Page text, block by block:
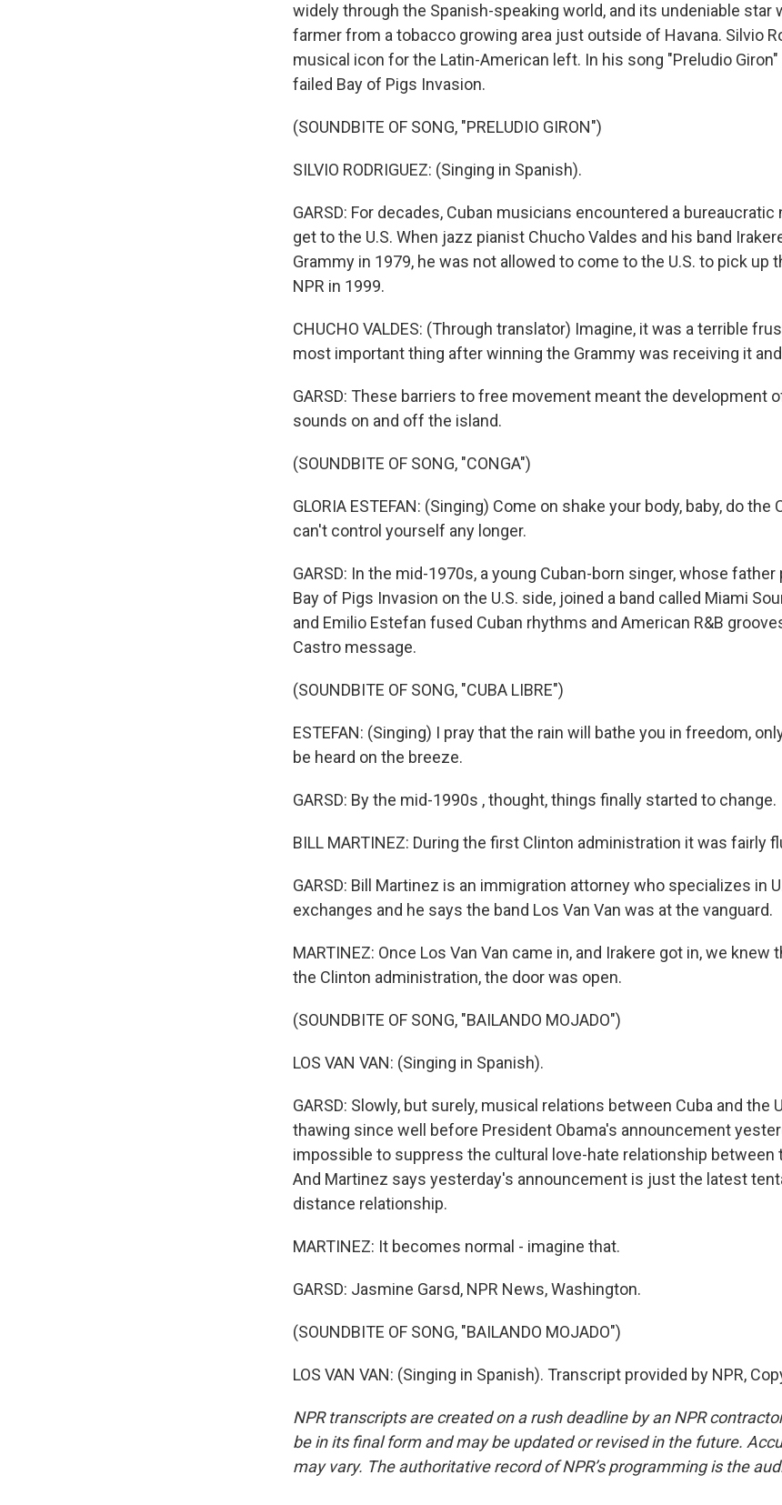
widely through the Spanish-speaking world, and its undeniable star
farmer from a tobacco growing area just outside of Havana. Silvio
musical icon for the Latin-American left. In his song "Preludio
failed Bay of Pigs Invasion.
(SOUNDBITE OF SONG, "PRELUDIO GIRON")
SILVIO RODRIGUEZ: (Singing in Spanish).
GARSD: For decades, Cuban musicians encountered a
get to the U.S. When jazz pianist Chucho Valdes and his band
Grammy in 1979, he was not allowed to come to the U.S. to pick up
NPR in 1999.
CHUCHO VALDES: (Through translator) Imagine, it was a terrible
most important thing after winning the Grammy was receiving it
GARSD: These barriers to free movement meant the development
sounds on and off the island.
(SOUNDBITE OF SONG, "CONGA")
GLORIA ESTEFAN: (Singing) Come on shake your body, baby, do the
can't control yourself any longer.
GARSD: In the mid-1970s, a young Cuban-born singer, whose
Bay of Pigs Invasion on the U.S. side, joined a band called Miami
and Emilio Estefan fused Cuban rhythms and American R&B
Castro message.
(SOUNDBITE OF SONG, "CUBA LIBRE")
ESTEFAN: (Singing) I pray that the rain will bathe you in freedom,
be heard on the breeze.
GARSD: By the mid-1990s , thought, things finally started to change.
BILL MARTINEZ: During the first Clinton administration it was fairly
GARSD: Bill Martinez is an immigration attorney who specializes in
exchanges and he says the band Los Van Van was at the vanguard.
MARTINEZ: Once Los Van Van came in, and Irakere got in, we knew
the Clinton administration, the door was open.
(SOUNDBITE OF SONG, "BAILANDO MOJADO")
LOS VAN VAN: (Singing in Spanish).
GARSD: Slowly, but surely, musical relations between Cuba and the
thawing since well before President Obama's announcement
impossible to suppress the cultural love-hate relationship between
And Martinez says yesterday's announcement is just the latest
distance relationship.
MARTINEZ: It becomes normal - imagine that.
GARSD: Jasmine Garsd, NPR News, Washington.
(SOUNDBITE OF SONG, "BAILANDO MOJADO")
LOS VAN VAN: (Singing in Spanish). Transcript provided by NPR,
NPR transcripts are created on a rush deadline by an NPR
be in its final form and may be updated or revised in the future.
may vary. The authoritative record of NPR’s programming is the